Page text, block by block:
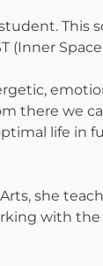
This
(Inner
there we
life in
she
with